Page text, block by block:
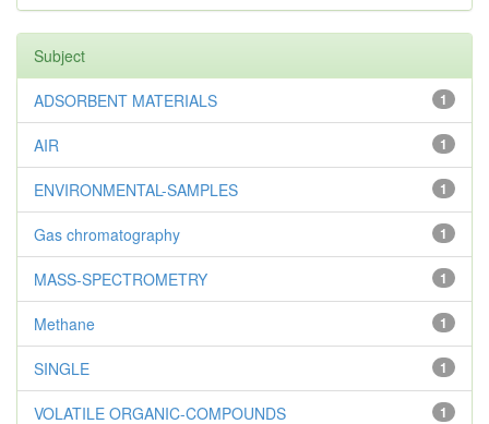
Subject
1
ADSORBENT MATERIALS
1
AIR
1
ENVIRONMENTAL-SAMPLES
1
Gas chromatography
1
MASS-SPECTROMETRY
1
Methane
1
SINGLE
1
VOLATILE ORGANIC-COMPOUNDS